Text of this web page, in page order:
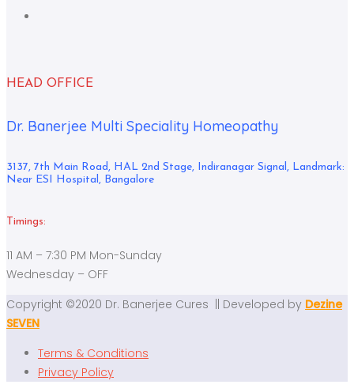
HEAD OFFICE
Dr. Banerjee Multi Speciality Homeopathy
3137, 7th Main Road, HAL 2nd Stage, Indiranagar Signal, Landmark:
Near ESI Hospital, Bangalore
Timings:
11 AM – 7:30 PM Mon-Sunday
Wednesday – OFF
Copyright ©2020 Dr. Banerjee Cures || Developed by Dezine
SEVEN
Terms & Conditions
Privacy Policy